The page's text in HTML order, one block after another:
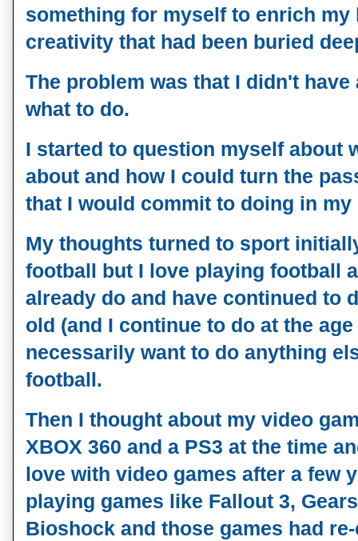
something for myself to enrich my
creativity that had been buried
The problem was that I didn't
what to do.
I started to question myself about
about and how I could turn the
that I would commit to doing in
My thoughts turned to sport
football but I love playing football
already do and have continued to
old (and I continue to do at the
necessarily want to do anything
football.
Then I thought about my video
XBOX 360 and a PS3 at the time
love with video games after a few
playing games like Fallout 3,
Bioshock and those games had